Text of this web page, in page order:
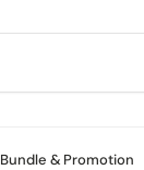
Bundle & Promotion